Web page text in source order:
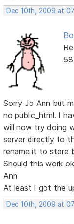
Dec 10th, 2009 at
Sorry Jo Ann but
no public_html. I
will now try doing
server directly to
rename it to store
Should this work
Ann
At least I got the
Dec 10th, 2009 at